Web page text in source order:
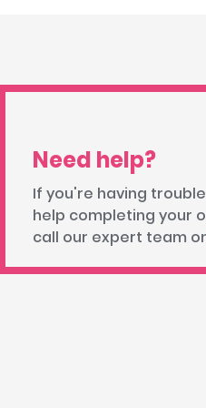
Need help?
If you're having
help completing your
call our expert team